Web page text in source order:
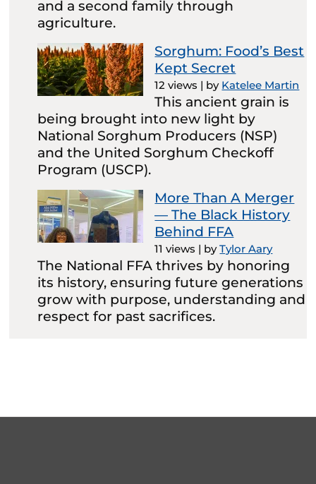
and a second family through
agriculture.
Sorghum: Food’s Best
Kept Secret
12 views | by Katelee Martin
This ancient grain is
being brought into new light by
National Sorghum Producers (NSP)
and the United Sorghum Checkoff
Program (USCP).
More Than A Merger
— The Black History
Behind FFA
11 views | byTylor Aary
The National FFA thrives by honoring
its history, ensuring future generations
grow with purpose, understanding and
respect for past sacrifices.